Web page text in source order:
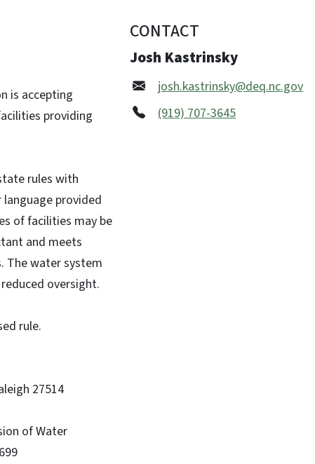
is accepting
providing
rules with
language provided
of facilities may be
and meets
The water system
oversight.
rule.
27514
of Water
CONTACT
Josh Kastrinsky
josh.kastrinsky@deq.nc.gov
(919) 707-3645